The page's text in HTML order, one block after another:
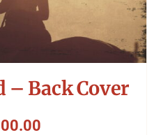
– Back Cover